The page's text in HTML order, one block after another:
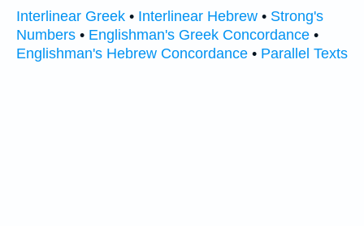
Interlinear Greek • Interlinear Hebrew • Strong's
Numbers • Englishman's Greek Concordance •
Englishman's Hebrew Concordance • Parallel Texts